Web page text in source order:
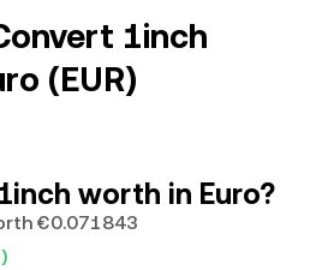
1inch
(EUR)
worth in Euro?
€0.071843